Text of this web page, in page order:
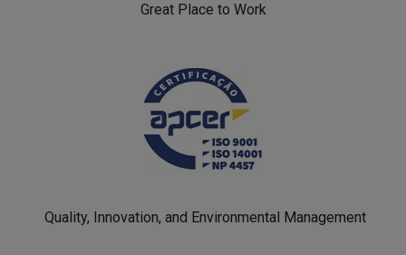
Great Place to Work
Quality, Innovation, and Environmental Management